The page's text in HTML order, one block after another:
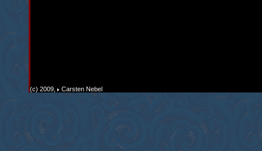
(c) 2009, Carsten Nebel